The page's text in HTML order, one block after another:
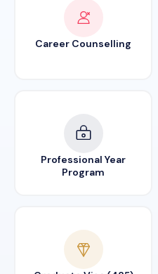
Career Counselling
Professional Year
Program